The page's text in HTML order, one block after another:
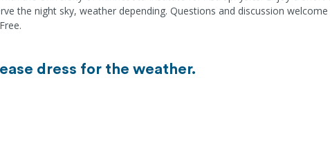
the night sky, weather depending. Questions and discussion
dress for the weather.